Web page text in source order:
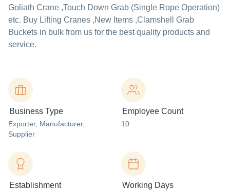
Goliath Crane ,Touch Down Grab (Single Rope Operation)
etc. Buy Lifting Cranes ,New Items ,Clamshell Grab
Buckets in bulk from us for the best quality products and
service.
Business Type
Exporter, Manufacturer,
Supplier
Employee Count
10
Establishment Working Days